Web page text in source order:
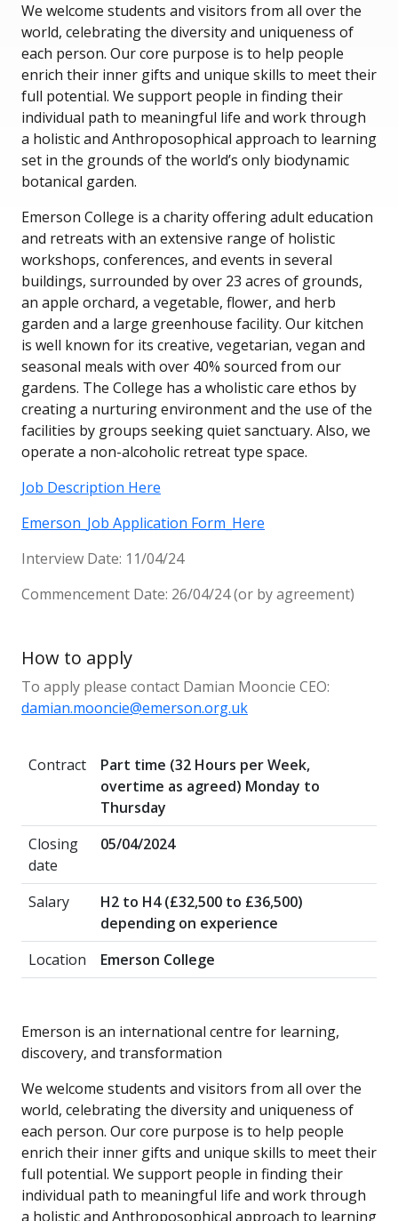
We welcome students and visitors from all over the
world, celebrating the diversity and uniqueness of
each person. Our core purpose is to help people
enrich their inner gifts and unique skills to meet their
full potential. We support people in finding their
individual path to meaningful life and work through
a holistic and Anthroposophical approach to learning
set in the grounds of the world’s only biodynamic
botanical garden.
Emerson College is a charity offering adult education
and retreats with an extensive range of holistic
workshops, conferences, and events in several
buildings, surrounded by over 23 acres of grounds,
an apple orchard, a vegetable, flower, and herb
garden and a large greenhouse facility. Our kitchen
is well known for its creative, vegetarian, vegan and
seasonal meals with over 40% sourced from our
gardens. The College has a wholistic care ethos by
creating a nurturing environment and the use of the
facilities by groups seeking quiet sanctuary. Also, we
operate a non-alcoholic retreat type space.
Job Description Here
Emerson_Job Application Form_Here
Interview Date: 11/04/24
Commencement Date: 26/04/24 (or by agreement)
How to apply
To apply please contact Damian Mooncie CEO:
damian.mooncie@emerson.org.uk
Contract
Part time (32 Hours per Week,
overtime as agreed) Monday to
Thursday
Closing
date
05/04/2024
Salary
H2 to H4 (£32,500 to £36,500)
depending on experience
Location
Emerson College
Emerson is an international centre for learning,
discovery, and transformation
We welcome students and visitors from all over the
world, celebrating the diversity and uniqueness of
each person. Our core purpose is to help people
enrich their inner gifts and unique skills to meet their
full potential. We support people in finding their
individual path to meaningful life and work through
a holistic and Anthroposophical approach to learning